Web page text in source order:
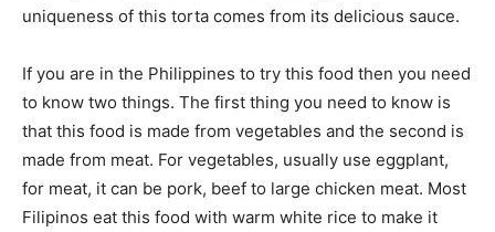
uniqueness of this torta comes from its delicious sauce.
If you are in the Philippines to try this food then you need
to know two things. The first thing you need to know is
that this food is made from vegetables and the second is
made from meat. For vegetables, usually use eggplant,
for meat, it can be pork, beef to large chicken meat. Most
Filipinos eat this food with warm white rice to make it